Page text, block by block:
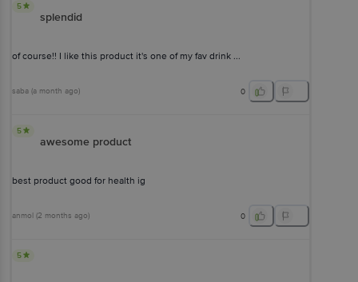
5
splendid
of course!! I like this product it's one of my fav drink ...
saba (a month ago) 0
5
awesome product
best product good for health ig
anmol (2 months ago) 0
5